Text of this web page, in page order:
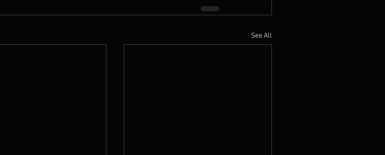
See All